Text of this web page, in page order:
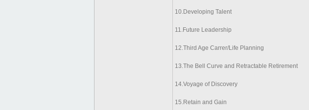
10.Developing Talent
11.Future Leadership
12.Third Age Carrer/Life Planning
13.The Bell Curve and Retractable Retirement
14.Voyage of Discovery
15.Retain and Gain